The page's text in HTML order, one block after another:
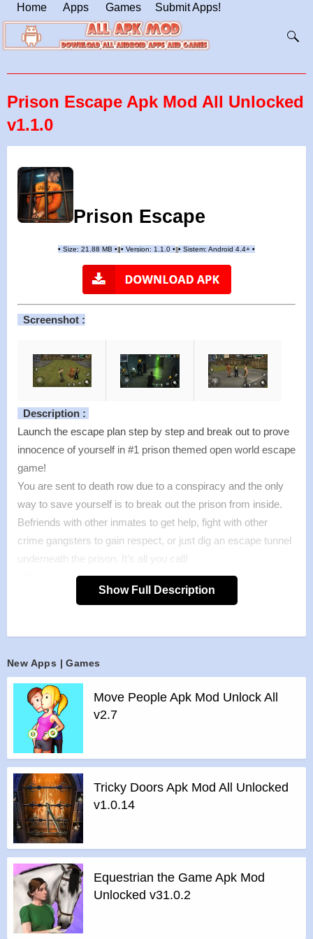
Home Apps Games Submit Apps!
Prison Escape Apk Mod All Unlocked
v1.1.0
Prison Escape
• Size: 21.88 MB • • Version: 1.1.0 • • Sistem: Android 4.4+ •
Screenshot :
Description :
Launch the escape plan step by step and break out to prove
innocence of yourself in #1 prison themed open world escape
game!
You are sent to death row due to a conspiracy and the only
way to save yourself is to break out the prison from inside.
Befriends with other inmates to get help, fight with other
crime gangsters to gain respect, or just dig an escape tunnel
underneath the prison. It’s all you call!
Free to move, explore and fight in a 3D prison world
mode
>Intuitive controls so you can play just the way you want
Features of Prison Escape mod :
All Unlocked
All Ads Removed
Instructions for installing the apk file :
>Step 1 – Download the apk file to your phone.
>Step 2 – Allow the application to be installed from an
unknown source.
>Step 3 – Install app.
>Step 4 – Run app, simple!
Show Full Description
New Apps | Games
Move People Apk Mod Unlock All
v2.7
Tricky Doors Apk Mod All Unlocked
v1.0.14
Equestrian the Game Apk Mod
Unlocked v31.0.2